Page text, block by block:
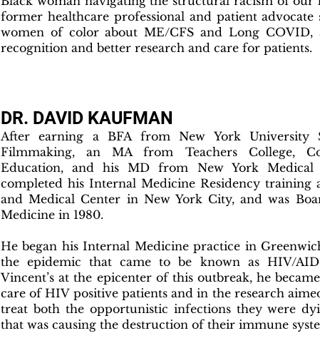
former healthcare professional and patient advocate
women of color about ME/CFS and Long COVID,
recognition and better research and care for patients.
DR. DAVID KAUFMAN
After earning a BFA from New York
Filmmaking, an MA from Teachers College,
Education, and his MD from New York Medical
completed his Internal Medicine Residency training
and Medical Center in New York City, and was
Medicine in 1980.
He began his Internal Medicine practice in
the epidemic that came to be known as HIV/
Vincent’s at the epicenter of this outbreak, he
care of HIV positive patients and in the research
treat both the opportunistic infections they were
that was causing the destruction of their immune